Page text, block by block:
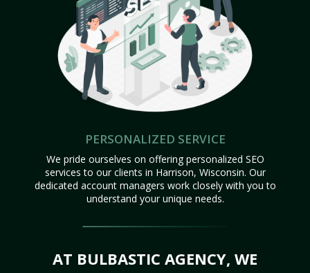
PERSONALIZED SERVICE
We pride ourselves on offering personalized SEO
services to our clients in Harrison, Wisconsin. Our
dedicated account managers work closely with you to
understand your unique needs.
AT BULBASTIC AGENCY, WE